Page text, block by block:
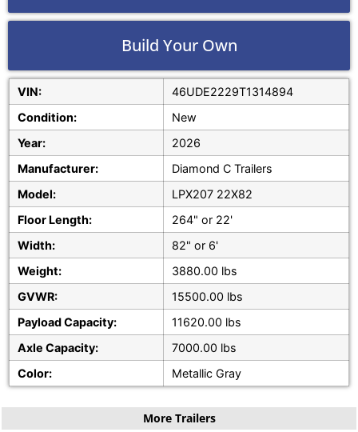
Build Your Own
VIN:
46UDE2229T1314894
Condition:
New
Year:
2026
Manufacturer:
Diamond C Trailers
Model:
LPX207 22X82
Floor Length:
264" or 22'
Width:
82" or 6'
Weight:
3880.00 lbs
GVWR:
15500.00 lbs
Payload Capacity:
11620.00 lbs
Axle Capacity:
7000.00 lbs
Color:
Metallic Gray
More Trailers